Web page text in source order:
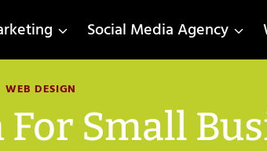
Social Media Agency
WEB DESIGN
Small